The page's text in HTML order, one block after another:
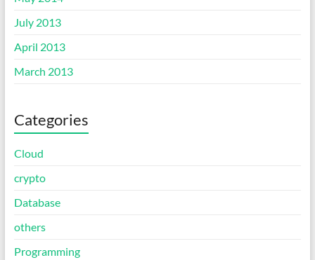
July 2013
April 2013
March 2013
Categories
Cloud
crypto
Database
others
Programming